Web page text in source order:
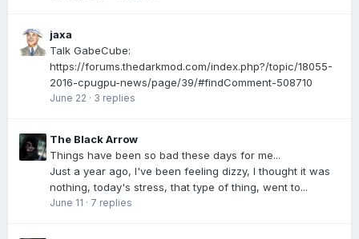
jaxa
Talk GabeCube:
https://forums.thedarkmod.com/index.php?/topic/18055-
2016-cpugpu-news/page/39/#findComment-508710
June 22 · 3 replies
The Black Arrow
Things have been so bad these days for me...
Just a year ago, I've been feeling dizzy, I thought it was
nothing, today's stress, that type of thing, went to...
June 11 · 7 replies